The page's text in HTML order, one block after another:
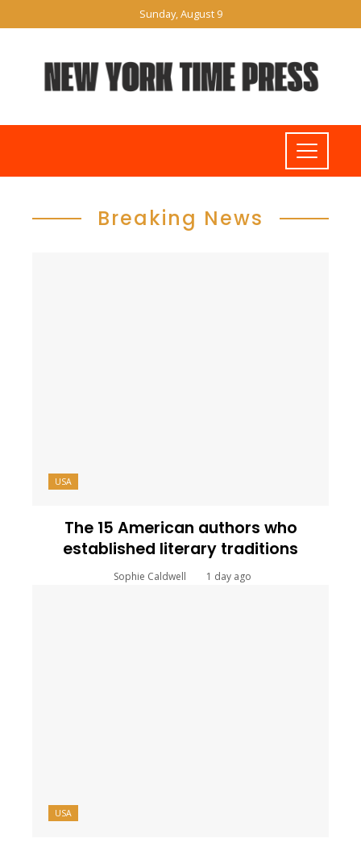
Sunday, August 9
Breaking News
USA
The 15 American authors who
established literary traditions
Sophie Caldwell 1 day ago
USA